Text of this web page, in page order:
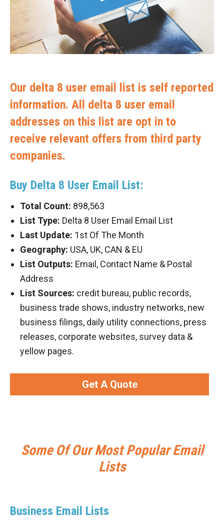
Our delta 8 user email list is self reported
information. All delta 8 user email
addresses on this list are opt in to
receive relevant offers from third party
companies.
Buy Delta 8 User Email List:
Total Count: 898,563
List Type: Delta 8 User Email Email List
Last Update: 1st Of The Month
Geography: USA, UK, CAN & EU
List Outputs: Email, Contact Name & Postal
Address
List Sources: credit bureau, public records,
business trade shows, industry networks, new
business filings, daily utility connections, press
releases, corporate websites, survey data &
yellow pages.
Get A Quote
Some Of Our Most Popular Email
Lists
Business Email Lists